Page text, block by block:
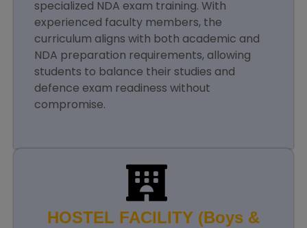
specialized NDA exam training. With
experienced faculty members, the
curriculum aligns with both academic and
NDA preparation requirements, allowing
students to balance their studies and
defence exam readiness without
compromise.
HOSTEL FACILITY (Boys &